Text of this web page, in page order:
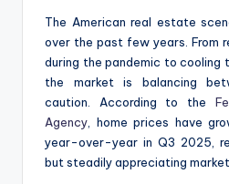
The American real estate
over the past few years. From
during the pandemic to cooling
the market is balancing
caution. According to the
Agency , home prices have
year-over-year in Q3 2025,
but steadily appreciating market.